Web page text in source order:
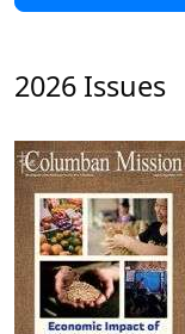
2026 Issues